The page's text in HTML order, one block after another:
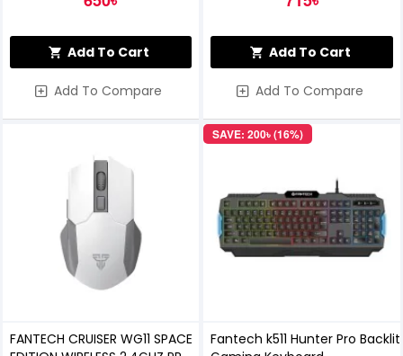
Add To Cart
Add To Compare
Add To Cart
Add To Compare
FANTECH CRUISER WG11 SPACE
SAVE: 200৳ (16%)
Fantech k511 Hunter Pro Backlit